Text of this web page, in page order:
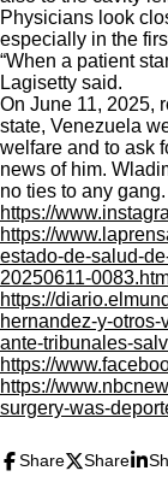
Physicians look
especially in the
“When a patient
Lagisetty said.
On June 11, 2025,
state, Venezuela
welfare and to ask
news of him.
no ties to any gang.
https://
https://
estado-de-salud-
20250611-
https://
hernandez-y-
ante-tribunales-
https://
https://
surgery-was-
Share Share